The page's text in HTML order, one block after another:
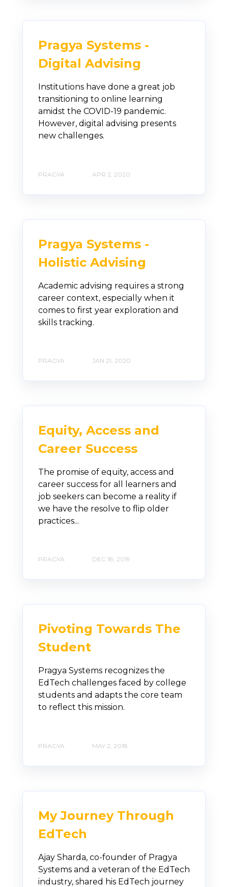
Pragya Systems -
Digital Advising
Institutions have done a great job
transitioning to online learning
amidst the COVID-19 pandemic.
However, digital advising presents
new challenges.
PRAGYA APR 2, 2020
Pragya Systems -
Holistic Advising
Academic advising requires a strong
career context, especially when it
comes to first year exploration and
skills tracking.
PRAGYA JAN 21, 2020
Equity, Access and
Career Success
The promise of equity, access and
career success for all learners and
job seekers can become a reality if
we have the resolve to flip older
practices...
PRAGYA DEC 18, 2019
Pivoting Towards The
Student
Pragya Systems recognizes the
EdTech challenges faced by college
students and adapts the core team
to reflect this mission.
PRAGYA MAY 2, 2018
My Journey Through
EdTech
Ajay Sharda, co-founder of Pragya
Systems and a veteran of the EdTech
industry, shared his EdTech journey